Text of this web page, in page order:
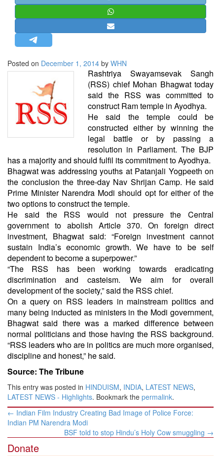
MISC.
NEWSLETTERS
LETTERS
BIO-PROFILE
INTERVIEWS
Posted on December 1, 2014 by WHN
Rashtriya Swayamsevak Sangh
(RSS) chief Mohan Bhagwat today
said the RSS was committed to
construct Ram temple in Ayodhya.
He said the temple could be
constructed either by winning the
legal battle or by passing a
resolution in Parliament. The BJP
has a majority and should fulfil its commitment to Ayodhya.
Bhagwat was addressing youths at Patanjali Yogpeeth on
the conclusion the three-day Nav Shrijan Camp. He said
Prime Minister Narendra Modi should opt for either of the
two options to construct the temple.
He said the RSS would not pressure the Central
government to abolish Article 370. On foreign direct
investment, Bhagwat said: “Foreign investment cannot
sustain India’s economic growth. We have to be self
dependent to become a superpower.”
“The RSS has been working towards eradicating
discrimination and casteism. We aim for overall
development of the society,” said the RSS chief.
On a query on RSS leaders in mainstream politics and
many being inducted as ministers in the Modi government,
Bhagwat said there was a marked difference between
normal politicians and those having the RSS background.
“RSS leaders who are in politics are much more organised,
discipline and honest,” he said.
Source: The Tribune
This entry was posted in HINDUISM, INDIA, LATEST NEWS,
LATEST NEWS - Highlights. Bookmark the permalink.
Post
navigation
← Indian Film Industry Creating Bad Image of Police Force:
Indian PM Narendra Modi
BSF told to stop Hindu’s Holy Cow smuggling →
Donate